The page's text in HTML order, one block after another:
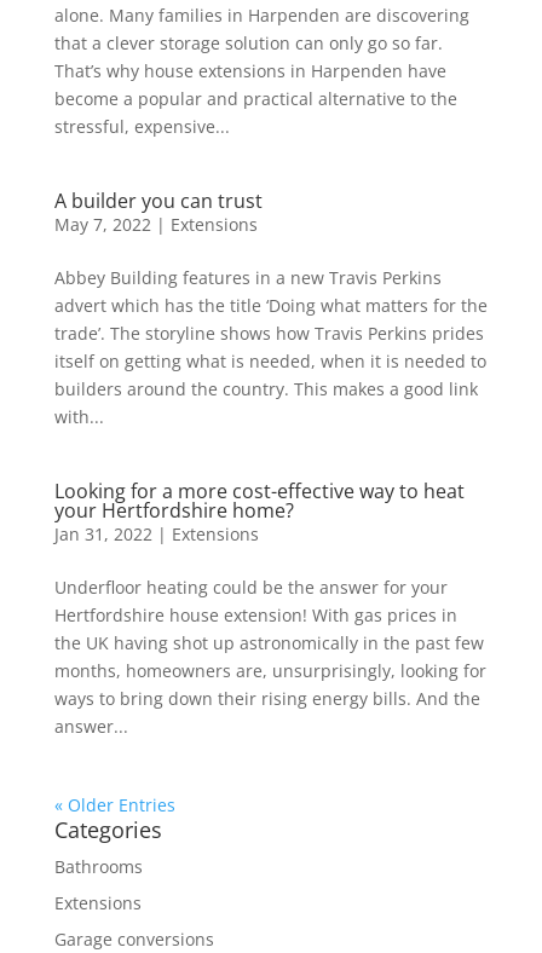
alone. Many families in Harpenden are discovering
that a clever storage solution can only go so far.
That’s why house extensions in Harpenden have
become a popular and practical alternative to the
stressful, expensive...
A builder you can trust
May 7, 2022| Extensions
Abbey Building features in a new Travis Perkins
advert which has the title ‘Doing what matters for the
trade’. The storyline shows how Travis Perkins prides
itself on getting what is needed, when it is needed to
builders around the country. This makes a good link
with...
Looking for a more cost-effective way to heat
your Hertfordshire home?
Jan 31, 2022| Extensions
Underfloor heating could be the answer for your
Hertfordshire house extension! With gas prices in
the UK having shot up astronomically in the past few
months, homeowners are, unsurprisingly, looking for
ways to bring down their rising energy bills. And the
answer...
« Older Entries
Categories
Bathrooms
Extensions
Garage conversions